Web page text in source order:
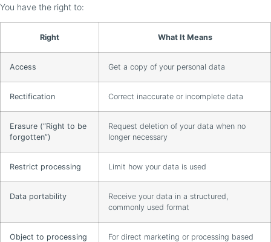
You have the right to:
Right What It Means
Access Get a copy of your personal data
Rectification Correct inaccurate or incomplete data
Erasure (“Right to be
forgotten”)
Request deletion of your data when no
longer necessary
Restrict processing Limit how your data is used
Data portability
Receive your data in a structured,
commonly used format
Object to processing
For direct marketing or processing based